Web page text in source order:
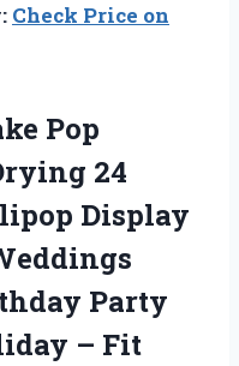
Check Price on
Pop
24
Display
Party
– Fit